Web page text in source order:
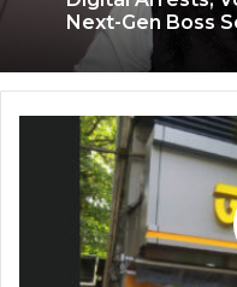
The Perception
Digital Arrests,
Next-Gen Boss
Keydroid
Auto Tech Global